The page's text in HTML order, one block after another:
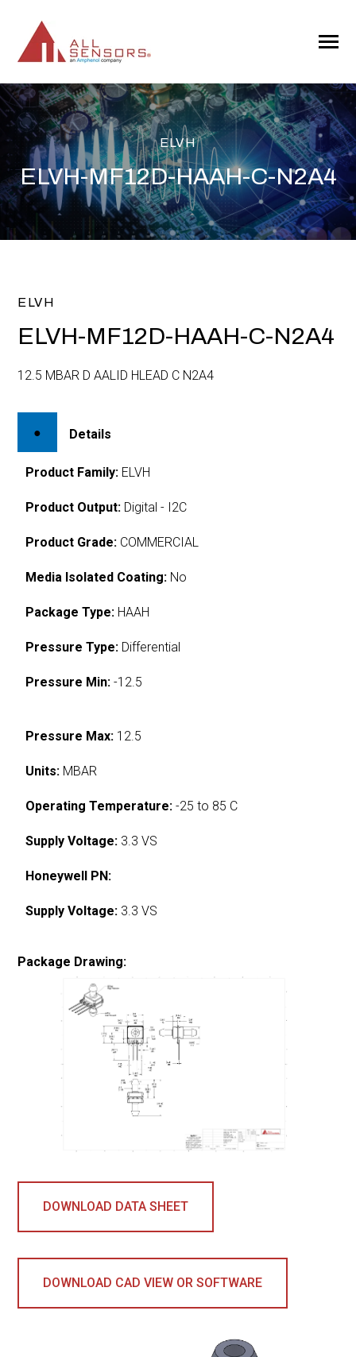
CONTENT
Toggle
ELVH
ELVH-MF12D-HAAH-C-N2A4
ELVH
ELVH-MF12D-HAAH-C-N2A4
12.5 MBAR D AALID HLEAD C N2A4
Details
Product Family: ELVH
Product Output: Digital - I2C
Product Grade: COMMERCIAL
Media Isolated Coating: No
Package Type: HAAH
Pressure Type: Differential
Pressure Min: -12.5
Pressure Max: 12.5
Units: MBAR
Operating Temperature: -25 to 85 C
Supply Voltage: 3.3 VS
Honeywell PN:
Supply Voltage: 3.3 VS
Package Drawing:
DOWNLOAD DATA SHEET
DOWNLOAD CAD VIEW OR SOFTWARE